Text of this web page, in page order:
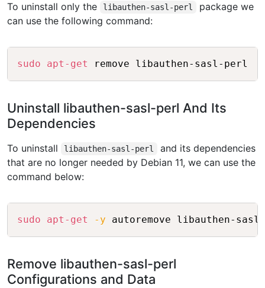
To uninstall only the libauthen-sasl-perl
package we
can use the following command:
sudo apt-get Copy
Uninstall libauthen-sasl-perl And Its
Dependencies
To uninstall libauthen-sasl-perl
and its dependencies
that are no longer needed by Debian 11, we can use the
command below:
sudo apt-get -y
Remove libauthen-sasl-perl
Configurations and Data